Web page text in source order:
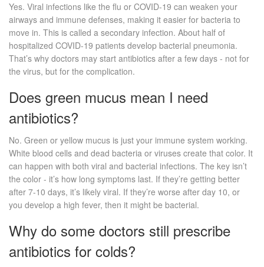
Yes. Viral infections like the flu or COVID-19 can weaken your
airways and immune defenses, making it easier for bacteria to
move in. This is called a secondary infection. About half of
hospitalized COVID-19 patients develop bacterial pneumonia.
That’s why doctors may start antibiotics after a few days - not for
the virus, but for the complication.
Does green mucus mean I need
antibiotics?
No. Green or yellow mucus is just your immune system working.
White blood cells and dead bacteria or viruses create that color. It
can happen with both viral and bacterial infections. The key isn’t
the color - it’s how long symptoms last. If they’re getting better
after 7-10 days, it’s likely viral. If they’re worse after day 10, or
you develop a high fever, then it might be bacterial.
Why do some doctors still prescribe
antibiotics for colds?